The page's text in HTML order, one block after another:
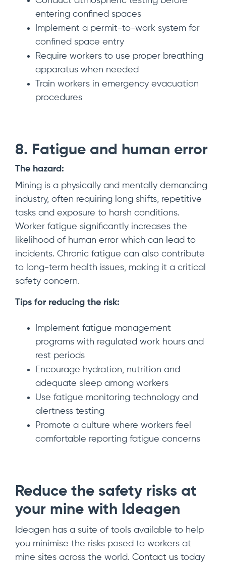
entering confined spaces
Implement a permit-to-work system for
confined space entry
Require workers to use proper breathing
apparatus when needed
Train workers in emergency evacuation
procedures
8. Fatigue and human error
The hazard:
Mining is a physically and mentally demanding
industry, often requiring long shifts, repetitive
tasks and exposure to harsh conditions.
Worker fatigue significantly increases the
likelihood of human error which can lead to
incidents. Chronic fatigue can also contribute
to long-term health issues, making it a critical
safety concern.
Tips for reducing the risk:
Implement fatigue management
programs with regulated work hours and
rest periods
Encourage hydration, nutrition and
adequate sleep among workers
Use fatigue monitoring technology and
alertness testing
Promote a culture where workers feel
comfortable reporting fatigue concerns
Reduce the safety risks at
your mine with Ideagen
Ideagen has a suite of tools available to help
you minimise the risks posed to workers at
mine sites across the world. Contact us today